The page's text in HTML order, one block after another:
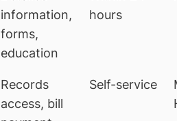
information,
forms,
education
hours
Records
access, bill
Self-service